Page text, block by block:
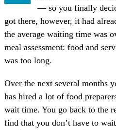
— so you finally
got there, however, it had
the average waiting time was
meal assessment: food and
was too long.
Over the next several months
has hired a lot of food
wait time. You go back to the
find that you don’t have to